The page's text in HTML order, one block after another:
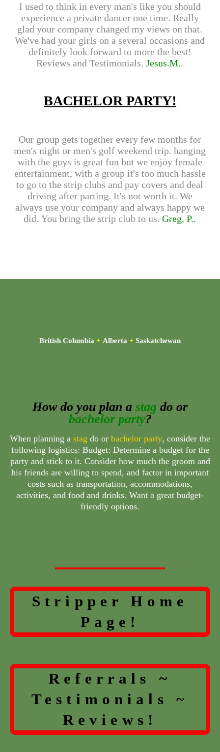
I used to think in every man's like you should
experience a private dancer one time. Really
glad your company changed my views on that.
We've had your girls on a several occasions and
definitely look forward to more the best!
Reviews and Testimonials.Jesus.M..
BACHELOR PARTY!
Our group gets together every few months for
men's night or men's golf weekend trip. hanging
with the guys is great fun but we enjoy female
entertainment, with a group it's too much hassle
to go to the strip clubs and pay covers and deal
driving after parting. It's not worth it. We
always use your company and always happy we
did. You bring the strip club to us.Greg. P..
British Columbia + Alberta + Saskatchewan
How do you plan a stag do or
bachelor party?
When planning a stag do or bachelor party, consider the
following logistics: Budget: Determine a budget for the
party and stick to it. Consider how much the groom and
his friends are willing to spend, and factor in important
costs such as transportation, accommodations,
activities, and food and drinks. Want a great budget-
friendly options.
Stripper Home
Page!
Referrals ~
Testimonials ~
Reviews!